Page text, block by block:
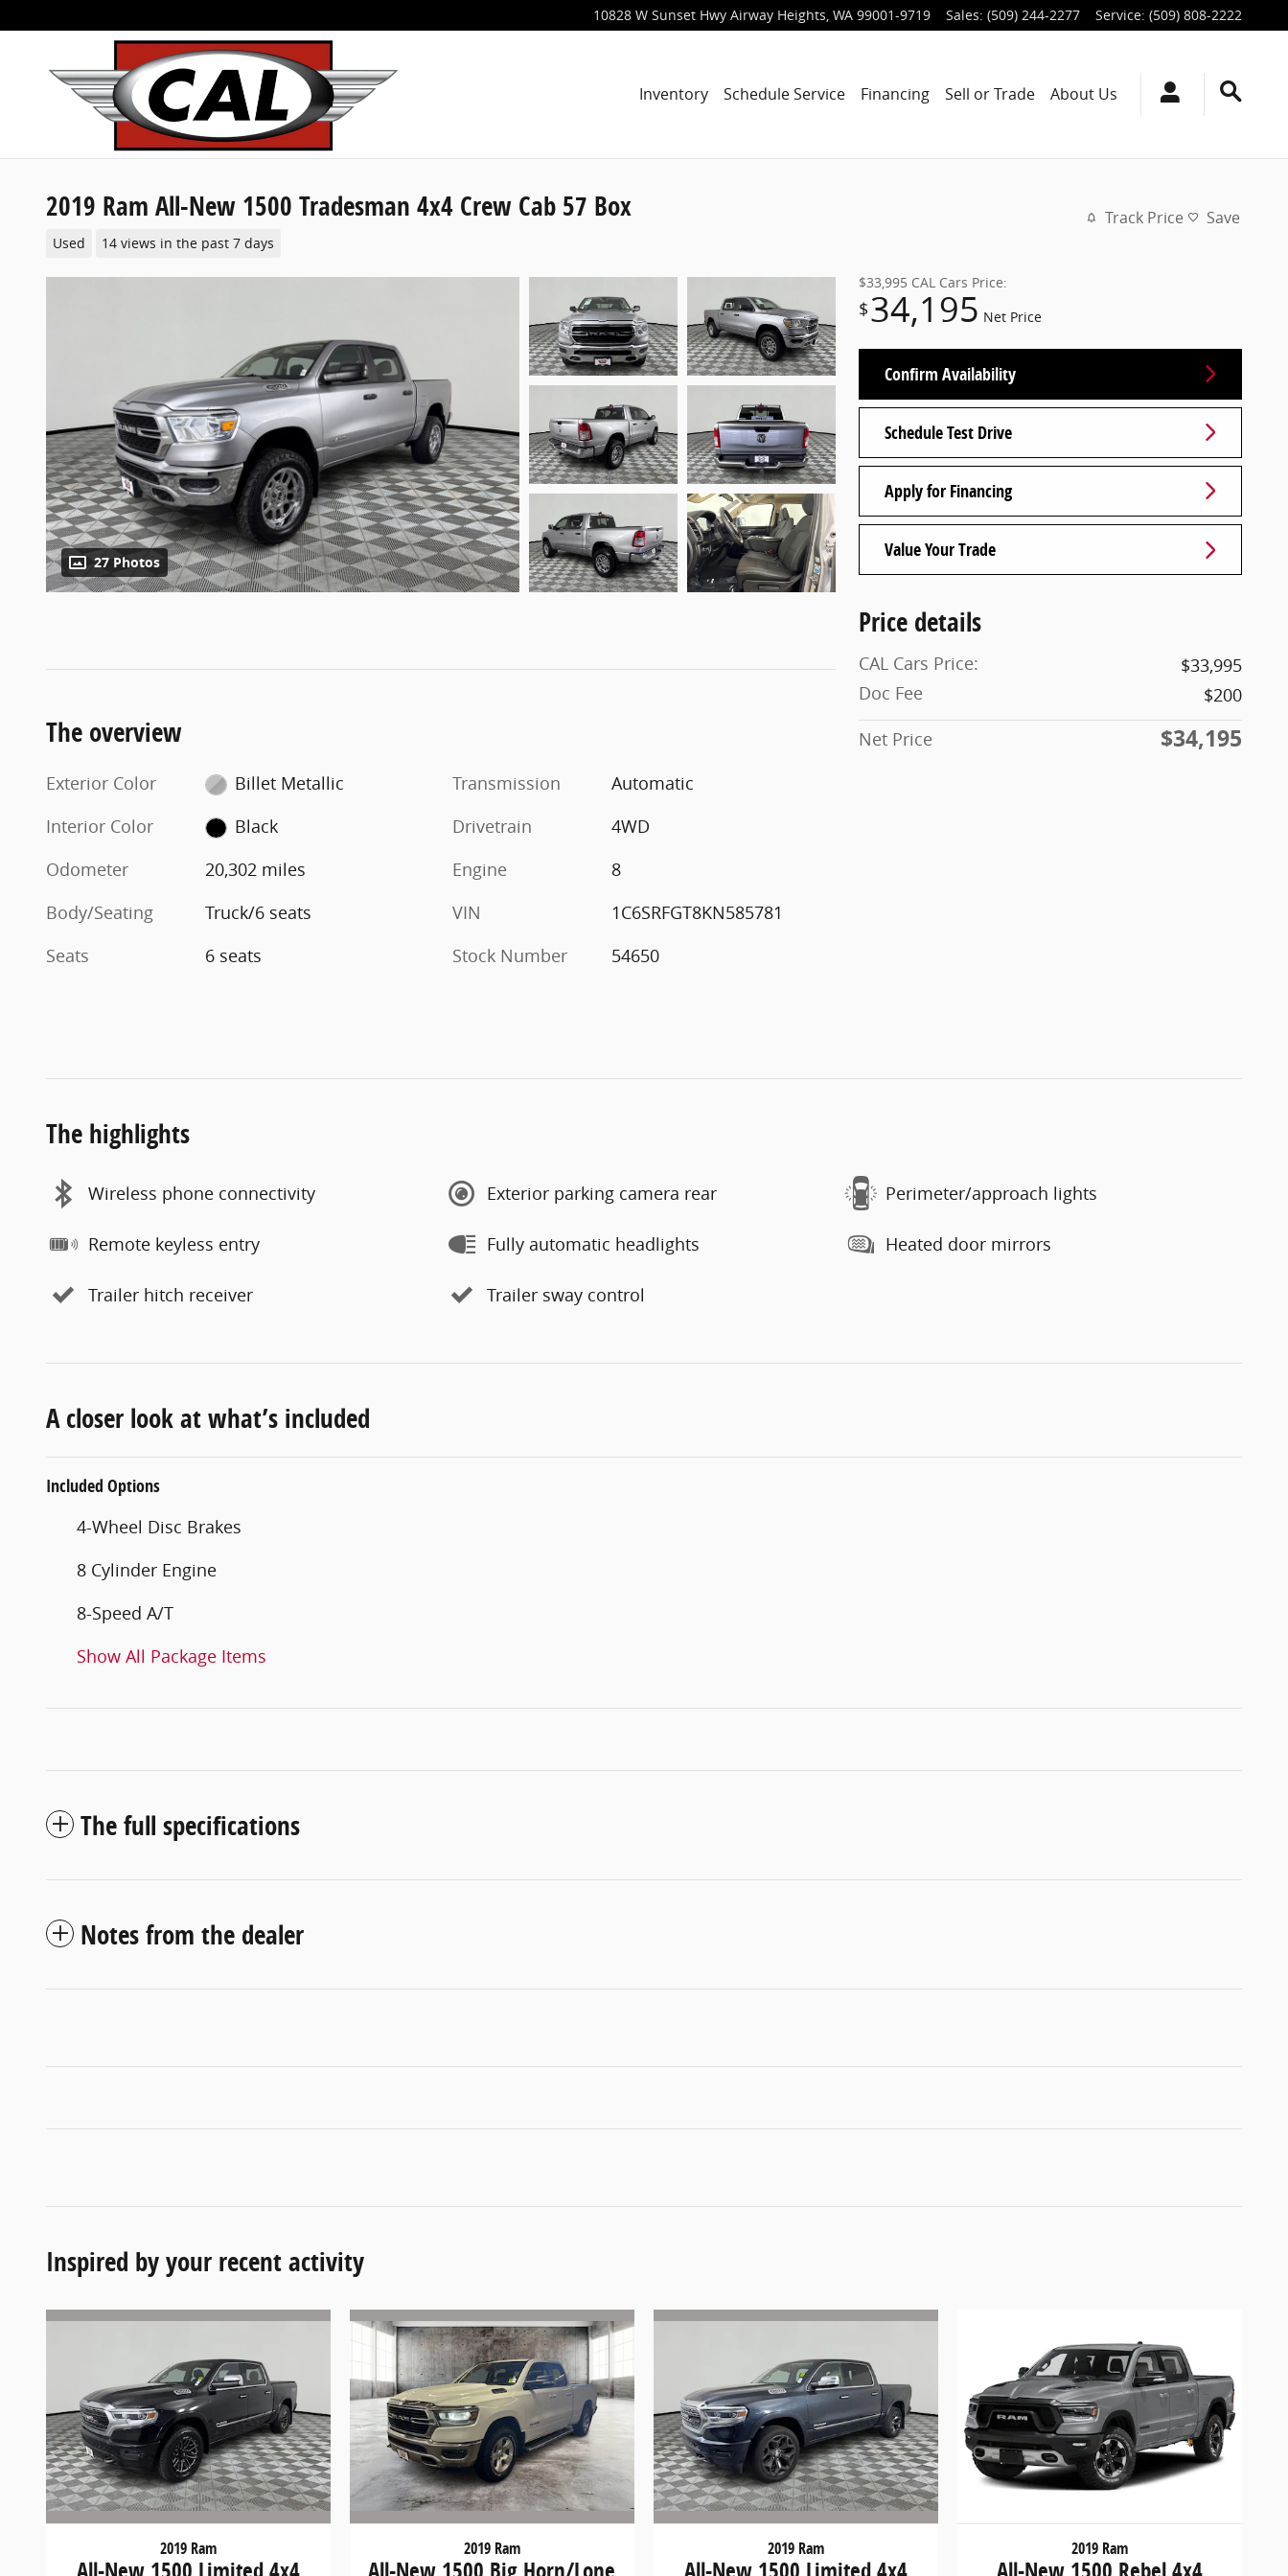
10828 W Sunset Hwy Airway Heights, WA 99001-9719 Sales: (509) 244-2277 Service: (509) 808-2222
Inventory Schedule Service Financing Sell or Trade About Us
2019 Ram All-New 1500 Tradesman 4x4 Crew Cab 57 Box
Used 14 views in the past 7 days
Track Price Save
27 Photos
$33,995 CAL Cars Price:
$34,195 Net Price
Confirm Availability
Schedule Test Drive
Apply for Financing
Value Your Trade
Price details
CAL Cars Price:
$33,995
Doc Fee
$200
Net Price
$34,195
The overview
Exterior Color
Billet Metallic
Interior Color
Black
Odometer
20,302 miles
Body/Seating
Truck/6 seats
Seats
6 seats
Transmission
Automatic
Drivetrain
4WD
Engine
8
VIN
1C6SRFGT8KN585781
Stock Number
54650
The highlights
Wireless phone connectivity Exterior parking camera rear Perimeter/approach lights
Remote keyless entry Fully automatic headlights Heated door mirrors
Trailer hitch receiver Trailer sway control
A closer look at what’s included
Included Options
4-Wheel Disc Brakes
8 Cylinder Engine
8-Speed A/T
Show All Package Items
The full specifications
Notes from the dealer
Inspired by your recent activity
2019 Ram 2019 Ram 2019 Ram 2019 Ram